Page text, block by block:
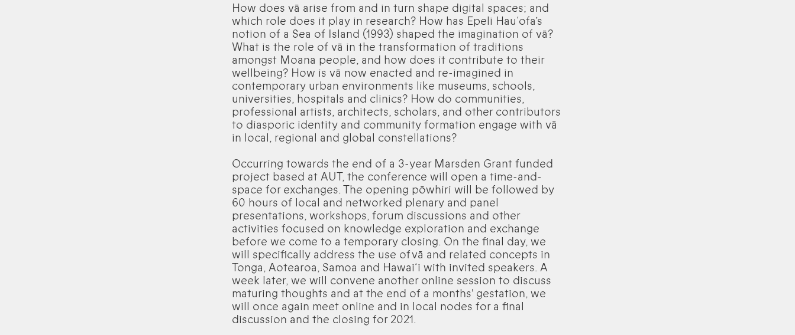
How does vā arise from and in turn shape digital spaces; and
which role does it play in research? How has Epeli Hau‘ofa’s
notion of a Sea of Island (1993) shaped the imagination of vā?
What is the role of vā in the transformation of traditions
amongst Moana people, and how does it contribute to their
wellbeing? How is vā now enacted and re-imagined in
contemporary urban environments like museums, schools,
universities, hospitals and clinics? How do communities,
professional artists, architects, scholars, and other contributors
to diasporic identity and community formation engage with vā
in local, regional and global constellations?
Occurring towards the end of a 3-year Marsden Grant funded
project based at AUT, the conference will open a time-and-
space for exchanges. The opening pōwhiri will be followed by
60 hours of local and networked plenary and panel
presentations, workshops, forum discussions and other
activities focused on knowledge exploration and exchange
before we come to a temporary closing. On the final day, we
will specifically address the use of vā and related concepts in
Tonga, Aotearoa, Samoa and Hawai‘i with invited speakers. A
week later, we will convene another online session to discuss
maturing thoughts and at the end of a months' gestation, we
will once again meet online and in local nodes for a final
discussion and the closing for 2021.